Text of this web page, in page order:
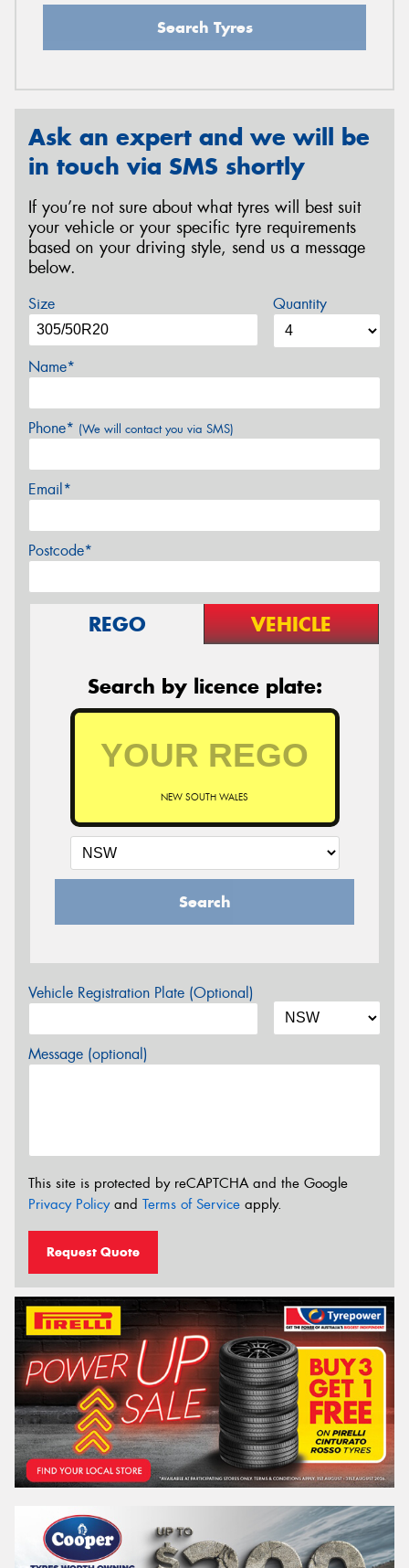
Search Tyres
Ask an expert and we will be
in touch via SMS shortly
If you’re not sure about what tyres will best suit
your vehicle or your specific tyre requirements
based on your driving style, send us a message
below.
Size Quantity
Name*
Phone* (We will contact you via SMS)
Email*
Postcode*
REGO VEHICLE
Search by licence plate:
NEW SOUTH WALES
Search
Vehicle Registration Plate (Optional)
Message (optional)
This site is protected by reCAPTCHA and the Google
Privacy Policyand Terms of Service apply.
Request Quote